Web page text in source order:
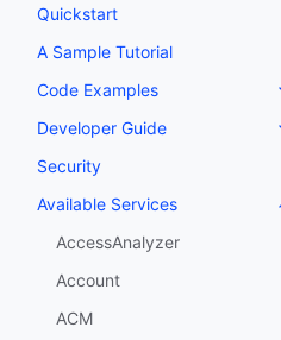
Quickstart
A Sample Tutorial
Code Examples
Developer Guide
Security
Available Services
AccessAnalyzer
Account
ACM